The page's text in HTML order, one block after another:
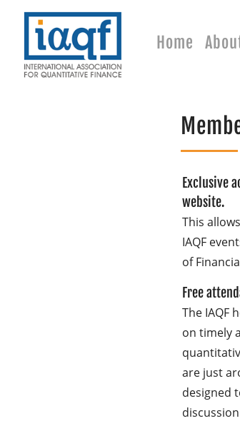
Home
Exclusive
website.
This
IAQF
of
Free
The IAQF
on timely
are just
designed